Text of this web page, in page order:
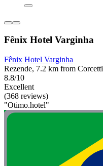
Fênix Hotel Varginha
Fênix Hotel Varginha
Rezende, 7.2 km from Corcetti
8.8/10
Excellent
(368 reviews)
"Otimo.hotel"